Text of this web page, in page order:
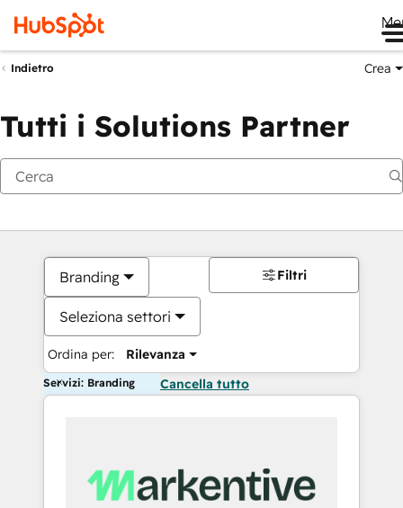
Indietro Crea
Tutti i Solutions Partner
Branding
Seleziona settori
Ordina per: Rilevanza
Filtri
Servizi: Branding Cancella tutto